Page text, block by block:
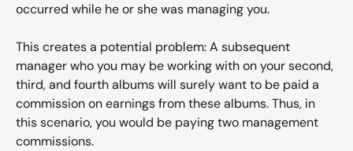
occurred while he or she was managing you.
This creates a potential problem: A subsequent
manager who you may be working with on your second,
third, and fourth albums will surely want to be paid a
commission on earnings from these albums. Thus, in
this scenario, you would be paying two management
commissions.